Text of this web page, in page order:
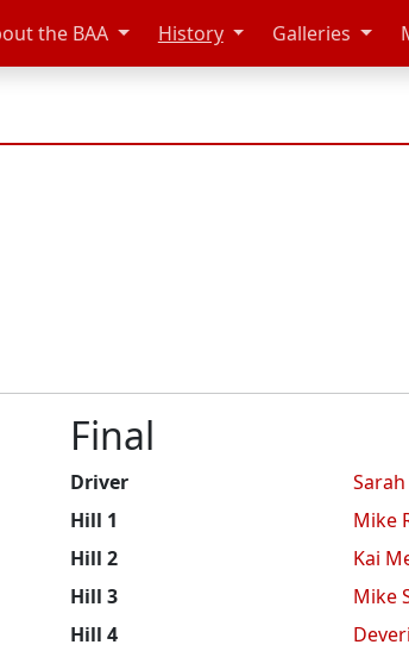
the BAA History Galleries
Final
Driver
Hill 1
Mike
Hill 2
Kai
Hill 3
Mike
Hill 4